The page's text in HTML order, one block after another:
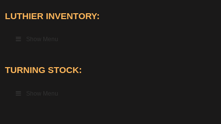
LUTHIER INVENTORY:
Show Menu
TURNING STOCK:
Show Menu